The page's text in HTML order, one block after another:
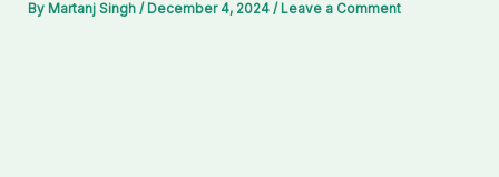
By Martanj Singh/ December 4, 2024/ Leave a Comment